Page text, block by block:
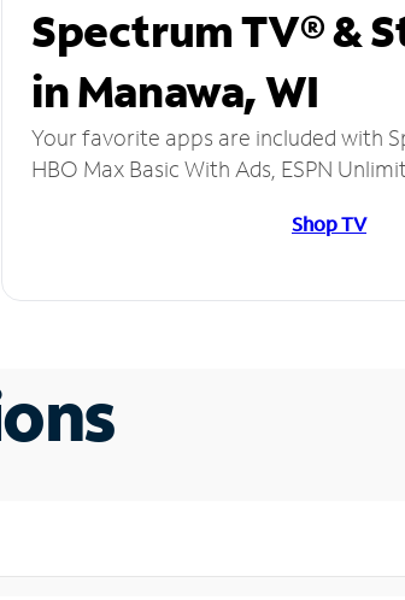
Spectrum TV® &
in Manawa, WI
Your favorite apps are included with
HBO Max Basic With Ads, ESPN
Shop TV